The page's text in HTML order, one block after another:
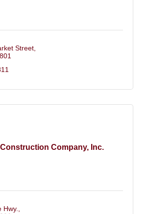
Street
Company, Inc.
Hwy.